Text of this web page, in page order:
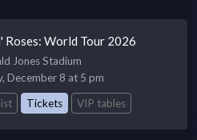
Roses: World Tour 2026
Jones Stadium
December 8 at 5 pm
Tickets VIP tables